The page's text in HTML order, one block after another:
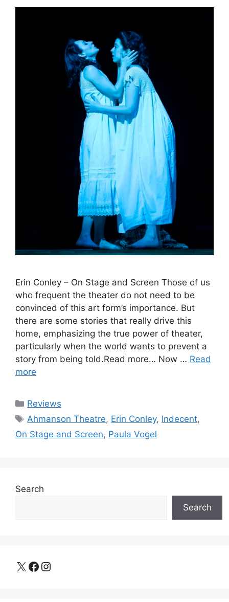
Erin Conley – On Stage and Screen Those of us
who frequent the theater do not need to be
convinced of this art form’s importance. But
there are some stories that really drive this
home, emphasizing the true power of theater,
particularly when the world wants to prevent a
story from being told.Read more… Now … Read
more
Categories
Reviews
Tags
Ahmanson Theatre, Erin Conley, Indecent,
On Stage and Screen, Paula Vogel
Search
Search
X Facebook Instagram